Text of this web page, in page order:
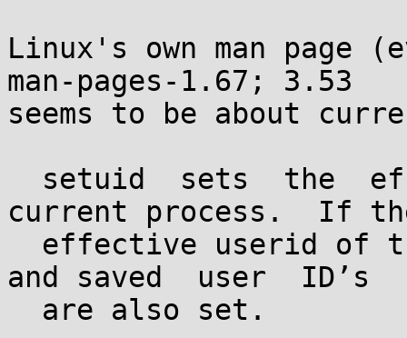
Linux's own man page
man-pages-1.67; 3.53
seems to be about
current process.  If
and saved  user  ID’s